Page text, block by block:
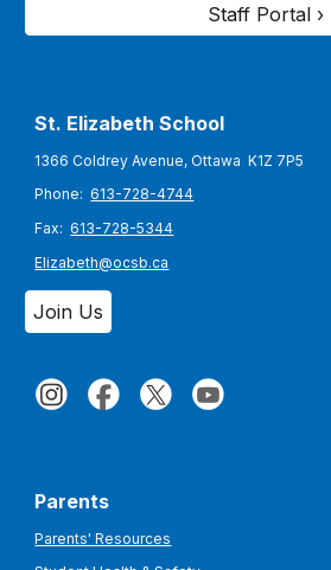
Staff Portal ›
St. Elizabeth School
1366 Coldrey Avenue, Ottawa K1Z 7P5
Phone:613-728-4744
Fax:613-728-5344
Elizabeth@ocsb.ca
Join Us
Parents
Parents' Resources